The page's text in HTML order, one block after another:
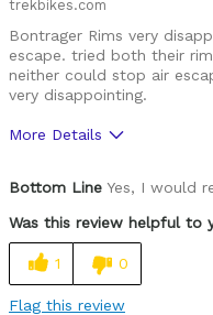
trekbikes.com
Bontrager Rims very
escape. tried both their
neither could stop air
very disappointing.
More Details
Cons
TLR Rims do not work, bad
Bottom Line Yes, I would
Was this review helpful to
1 0
Flag this review